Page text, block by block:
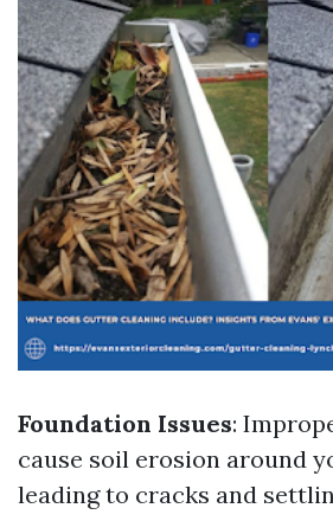
Foundation Issues:
cause soil erosion around
leading to cracks and